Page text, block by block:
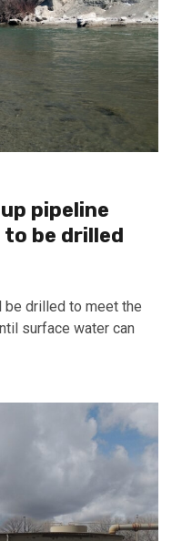
pipeline
to be drilled
drilled to meet the
surface water can